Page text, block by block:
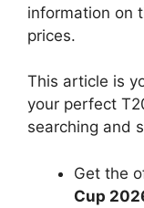
information on
prices.
This article is
your perfect
searching and
Get the
Cup